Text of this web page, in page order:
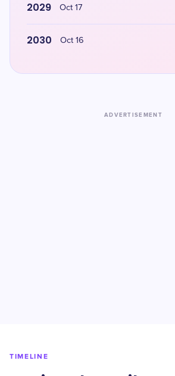
2029 Oct 17
2030 Oct 16
ADVERTISEMENT
TIMELINE